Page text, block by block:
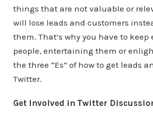
things that are not valuable or
will lose leads and customers
them. That’s why you have to
people, entertaining them or
the three “Es” of how to get leads
Twitter.
Get Involved in Twitter